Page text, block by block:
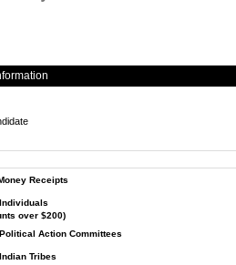
Receipts
over $200)
Action Committees
Tribes